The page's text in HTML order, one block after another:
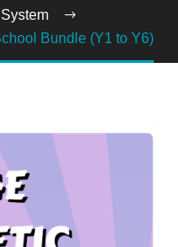
Bundle (Y1 to Y6)